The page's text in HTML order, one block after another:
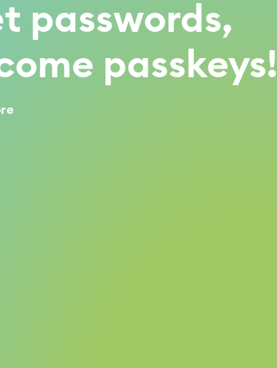
passwords,
passkeys!